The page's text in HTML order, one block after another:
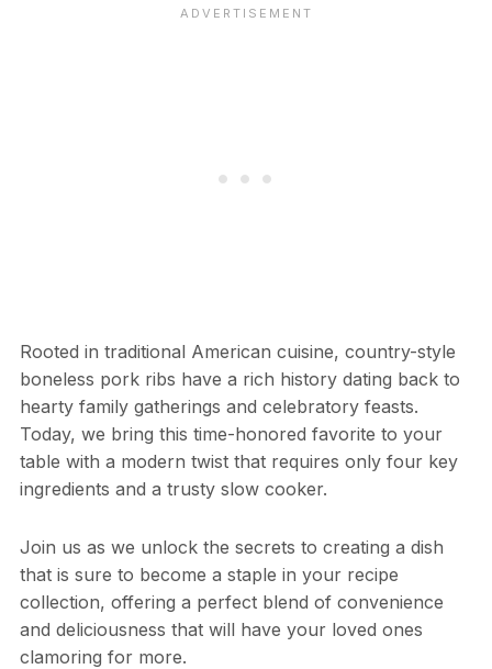
Rooted in traditional American cuisine, country-style
boneless pork ribs have a rich history dating back to
hearty family gatherings and celebratory feasts.
Today, we bring this time-honored favorite to your
table with a modern twist that requires only four key
ingredients and a trusty slow cooker.
Join us as we unlock the secrets to creating a dish
that is sure to become a staple in your recipe
collection, offering a perfect blend of convenience
and deliciousness that will have your loved ones
clamoring for more.